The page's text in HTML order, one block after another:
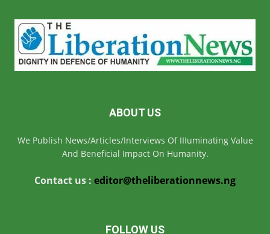
ABOUT US
We Publish News/Articles/Interviews Of IIIuminating Value
And Beneficial Impact On Humanity.
Contact us : editor@theliberationnews.ng
FOLLOW US